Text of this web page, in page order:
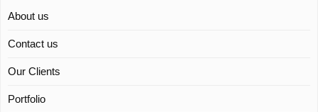
About us
Contact us
Our Clients
Portfolio